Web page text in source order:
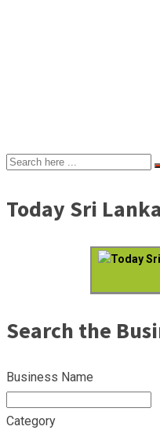
Today Sri
Today
Search the
Business Name
Category